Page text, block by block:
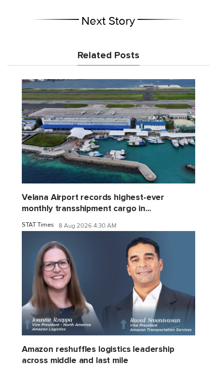
Next Story
Related Posts
Velana Airport records highest-ever
monthly transshipment cargo in...
STAT Times 8 Aug 2026 4:30 AM
Amazon reshuffles logistics leadership
across middle and last mile